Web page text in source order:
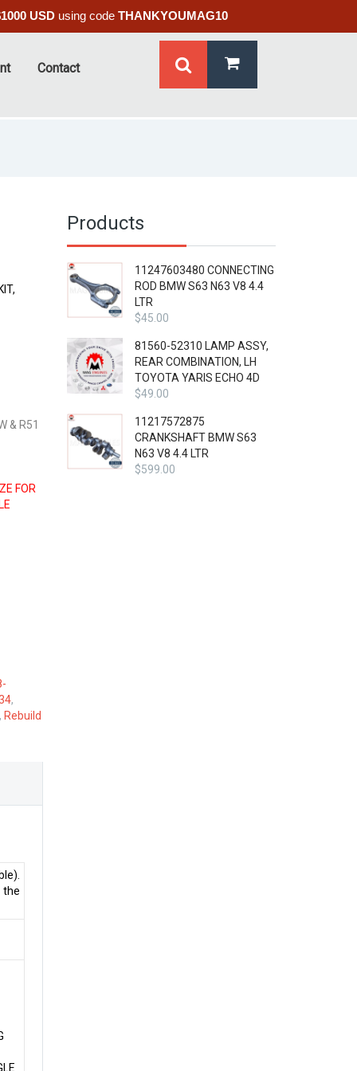
USD using code THANKYOUMAG10
Contact
& R51
FOR
,
Rebuild
the
Products
11247603480 CONNECTING
ROD BMW S63 N63 V8 4.4
LTR
$45.00
81560-52310 LAMP ASSY,
REAR COMBINATION, LH
TOYOTA YARIS ECHO 4D
$49.00
11217572875
CRANKSHAFT BMW S63
N63 V8 4.4 LTR
$599.00